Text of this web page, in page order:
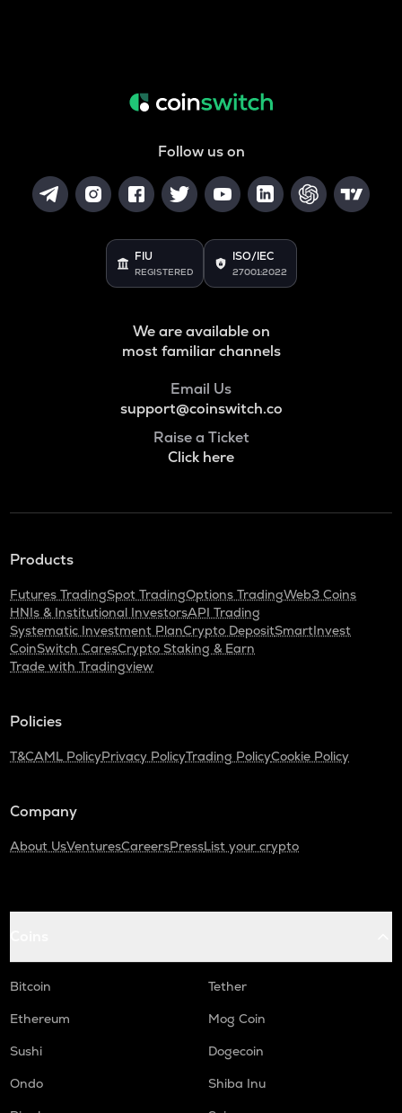
Follow us on
FIU
REGISTERED
ISO/IEC
27001:2022
We are available on
most familiar channels
Email Us
support@coinswitch.co
Raise a Ticket
Click here
Products
Futures TradingSpot TradingOptions TradingWeb3 Coins
HNIs & Institutional InvestorsAPI Trading
Systematic Investment PlanCrypto DepositSmartInvest
CoinSwitch CaresCrypto Staking & Earn
Trade with Tradingview
Policies
T&CAML PolicyPrivacy PolicyTrading PolicyCookie Policy
Company
About UsVenturesCareersPressList your crypto
Bitcoin
Tether
Ethereum
Mog Coin
Sushi
Dogecoin
Ondo
Shiba Inu